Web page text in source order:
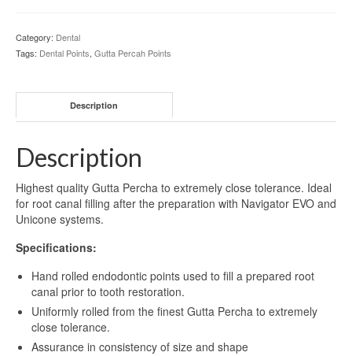
Category: Dental
Tags: Dental Points, Gutta Percah Points
Description
Description
Highest quality Gutta Percha to extremely close tolerance. Ideal
for root canal filling after the preparation with Navigator EVO and
Unicone systems.
Specifications:
Hand rolled endodontic points used to fill a prepared root
canal prior to tooth restoration.
Uniformly rolled from the finest Gutta Percha to extremely
close tolerance.
Assurance in consistency of size and shape